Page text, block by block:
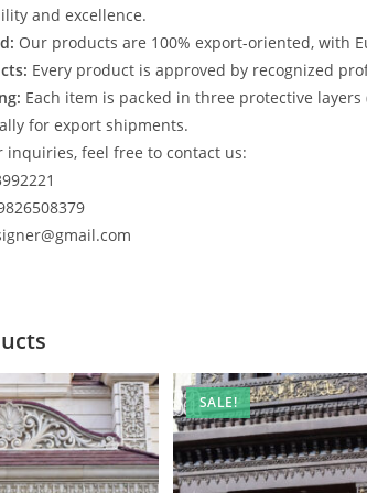
and excellence.
Our products are 100% export-oriented, with
Every product is approved by recognized
Each item is packed in three protective
for export shipments.
inquiries, feel free to contact us:
SALE!